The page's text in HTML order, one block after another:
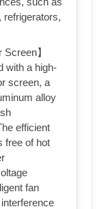
refrigerators,
】
with a high-
screen, a
alloy
efficient
free of hot
fan